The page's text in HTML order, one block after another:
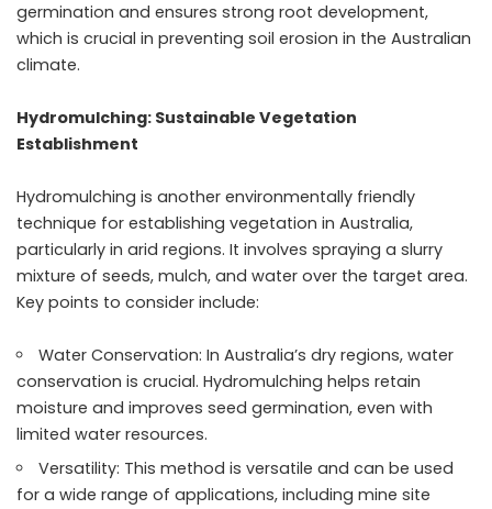
germination and ensures strong root development,
which is crucial in preventing soil erosion in the Australian
climate.
Hydromulching: Sustainable Vegetation
Establishment
Hydromulching is another environmentally friendly
technique for establishing vegetation in Australia,
particularly in arid regions. It involves spraying a slurry
mixture of seeds, mulch, and water over the target area.
Key points to consider include:
Water Conservation: In Australia’s dry regions, water
conservation is crucial. Hydromulching helps retain
moisture and improves seed germination, even with
limited water resources.
Versatility: This method is versatile and can be used
for a wide range of applications, including mine site